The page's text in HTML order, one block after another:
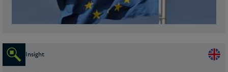
Insight